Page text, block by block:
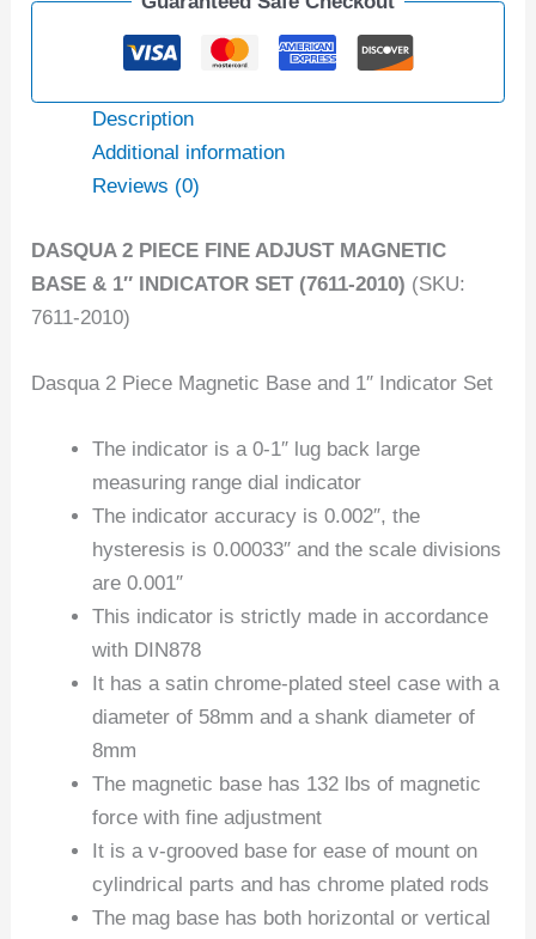
Description
Additional information
Reviews (0)
DASQUA 2 PIECE FINE ADJUST MAGNETIC
BASE & 1″ INDICATOR SET (7611-2010) (SKU:
7611-2010)
Dasqua 2 Piece Magnetic Base and 1″ Indicator Set
The indicator is a 0-1″ lug back large
measuring range dial indicator
The indicator accuracy is 0.002″, the
hysteresis is 0.00033″ and the scale divisions
are 0.001″
This indicator is strictly made in accordance
with DIN878
It has a satin chrome-plated steel case with a
diameter of 58mm and a shank diameter of
8mm
The magnetic base has 132 lbs of magnetic
force with fine adjustment
It is a v-grooved base for ease of mount on
cylindrical parts and has chrome plated rods
The mag base has both horizontal or vertical